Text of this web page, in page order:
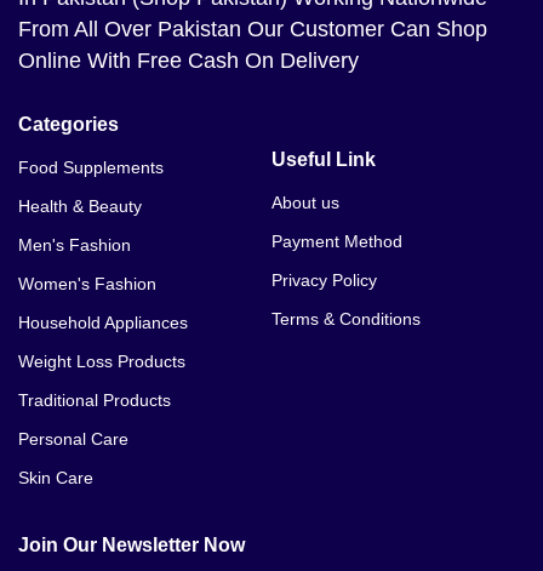
From All Over Pakistan Our Customer Can Shop
Online With Free Cash On Delivery
Categories
Food Supplements
Health & Beauty
Men's Fashion
Women's Fashion
Household Appliances
Weight Loss Products
Traditional Products
Personal Care
Skin Care
Useful Link
About us
Payment Method
Privacy Policy
Terms & Conditions
Join Our Newsletter Now